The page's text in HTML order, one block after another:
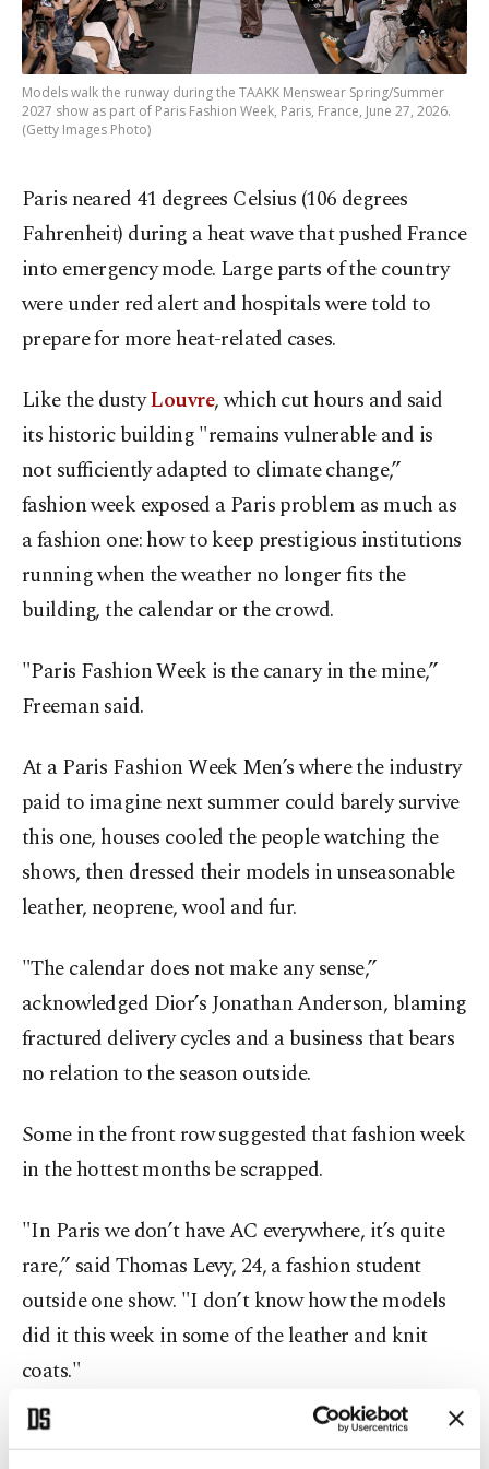
Models walk the runway during the TAAKK Menswear Spring/Summer
2027 show as part of Paris Fashion Week, Paris, France, June 27, 2026.
(Getty Images Photo)
Paris neared 41 degrees Celsius (106 degrees
Fahrenheit) during a heat wave that pushed France
into emergency mode. Large parts of the country
were under red alert and hospitals were told to
prepare for more heat-related cases.
Like the dustyLouvre, which cut hours and said
its historic building "remains vulnerable and is
not sufficiently adapted to climate change,”
fashion week exposed a Paris problem as much as
a fashion one: how to keep prestigious institutions
running when the weather no longer fits the
building, the calendar or the crowd.
"Paris Fashion Week is the canary in the mine,”
Freeman said.
At a Paris Fashion Week Men’s where the industry
paid to imagine next summer could barely survive
this one, houses cooled the people watching the
shows, then dressed their models in unseasonable
leather, neoprene, wool and fur.
"The calendar does not make any sense,”
acknowledged Dior’s Jonathan Anderson, blaming
fractured delivery cycles and a business that bears
no relation to the season outside.
Some in the front row suggested that fashion week
in the hottest months be scrapped.
"In Paris we don’t have AC everywhere, it’s quite
rare,” said Thomas Levy, 24, a fashion student
outside one show. "I don’t know how the models
did it this week in some of the leather and knit
coats."
Pascal Morand, who heads France’s fashion